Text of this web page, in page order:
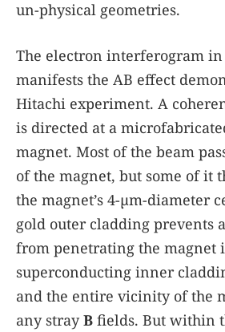
un-physical geometries.
The electron interferogram
manifests the AB effect
Hitachi experiment. A
is directed at a
magnet. Most of the beam
of the magnet, but some of it
the magnet’s 4-µm-diameter
gold outer cladding prevents
from penetrating the magnet
superconducting inner
and the entire vicinity of the
any stray B fields. But within